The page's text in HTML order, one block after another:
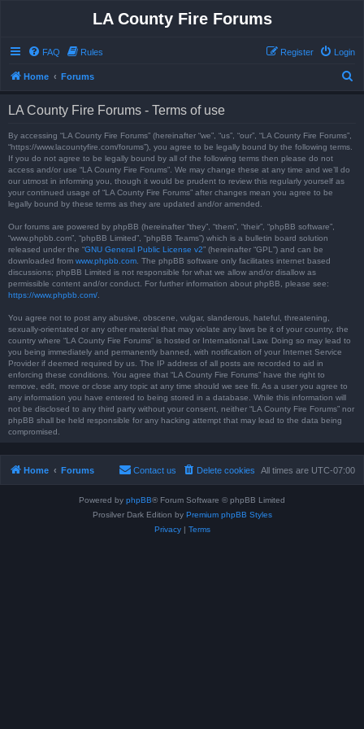
LA County Fire Forums
FAQ Rules Login
Register
Home Forums
LA County Fire Forums - Terms of use
By accessing “LA County Fire Forums” (hereinafter “we”, “us”, “our”, “LA County Fire Forums”,
“https://www.lacountyfire.com/forums”), you agree to be legally bound by the following terms.
If you do not agree to be legally bound by all of the following terms then please do not
access and/or use “LA County Fire Forums”. We may change these at any time and we’ll do
our utmost in informing you, though it would be prudent to review this regularly yourself as
your continued usage of “LA County Fire Forums” after changes mean you agree to be
legally bound by these terms as they are updated and/or amended.
Our forums are powered by phpBB (hereinafter “they”, “them”, “their”, “phpBB software”,
“www.phpbb.com”, “phpBB Limited”, “phpBB Teams”) which is a bulletin board solution
released under the “GNU General Public License v2” (hereinafter “GPL”) and can be
downloaded from www.phpbb.com . The phpBB software only facilitates internet based
discussions; phpBB Limited is not responsible for what we allow and/or disallow as
permissible content and/or conduct. For further information about phpBB, please see:
https://www.phpbb.com/
You agree not to post any abusive, obscene, vulgar, slanderous, hateful, threatening,
sexually-orientated or any other material that may violate any laws be it of your country, the
country where “LA County Fire Forums” is hosted or International Law. Doing so may lead to
you being immediately and permanently banned, with notification of your Internet Service
Provider if deemed required by us. The IP address of all posts are recorded to aid in
enforcing these conditions. You agree that “LA County Fire Forums” have the right to
remove, edit, move or close any topic at any time should we see fit. As a user you agree to
any information you have entered to being stored in a database. While this information will
not be disclosed to any third party without your consent, neither “LA County Fire Forums” nor
phpBB shall be held responsible for any hacking attempt that may lead to the data being
compromised.
Home Forums All times are UTC-07:00
Delete cookies
Contact us
Powered by phpBB® Forum Software © phpBB Limited
Prosilver Dark Edition by Premium phpBB Styles
Privacy| Terms